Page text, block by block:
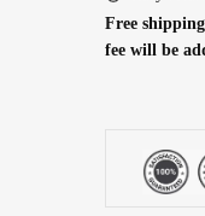
Free
fee will be